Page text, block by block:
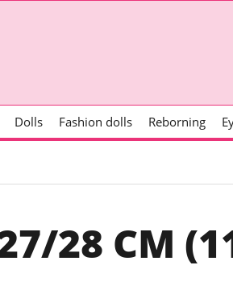
Dolls Fashion dolls Reborning
28 CM